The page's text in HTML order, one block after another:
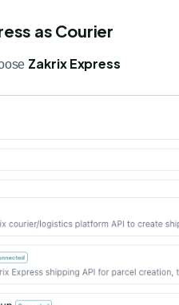
as Courier
Zakrix Express